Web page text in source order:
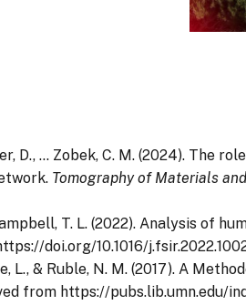
D., … Zobek, C. M. (2024).
Tomography of Materials
T. L. (2022). Analysis
doi.org/10.1016/
L., & Ruble, N. M. (2017). A
from https://pubs.lib.umn.edu/